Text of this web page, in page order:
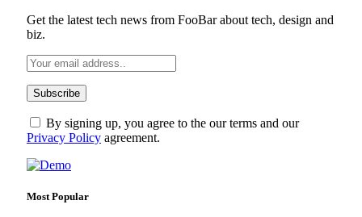
Get the latest tech news from FooBar about tech, design and
biz.
By signing up, you agree to the our terms and our
Privacy Policy agreement.
Most Popular